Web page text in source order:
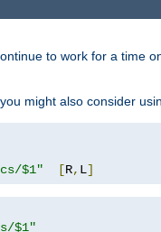
to work for a time
might also consider
$1" [R, L]
$1"